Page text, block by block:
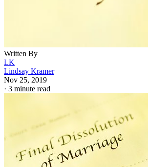
Written By
LK
Lindsay Kramer
Nov 25, 2019
· 3 minute read